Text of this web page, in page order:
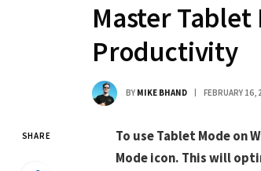
Master Tablet
Productivity
BY MIKE BHAND FEBRUARY 16,
SHARE
To use Tablet Mode on
Mode icon. This will